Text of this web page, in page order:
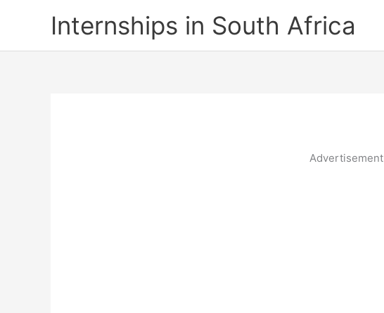
Internships in South Africa
Advertisement